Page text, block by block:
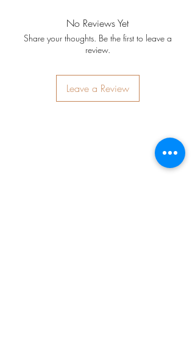
No Reviews Yet
Share your thoughts. Be the first to leave a
review.
Leave a Review